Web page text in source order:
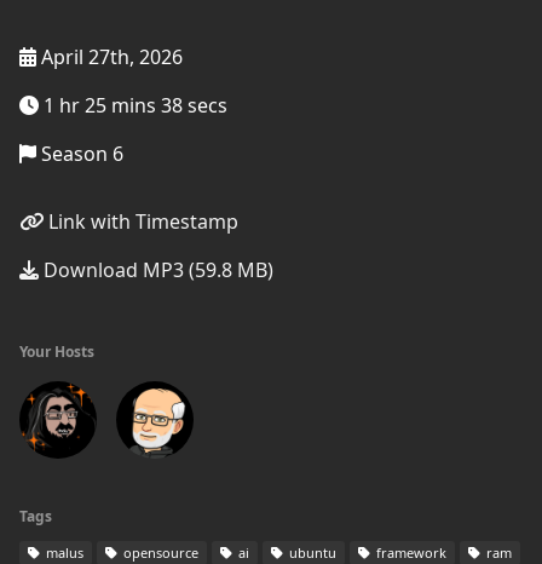
April 27th, 2026
1 hr 25 mins 38 secs
Season 6
Link with Timestamp
Download MP3 (59.8 MB)
Your Hosts
Tags
malus opensource ai ubuntu framework
ram